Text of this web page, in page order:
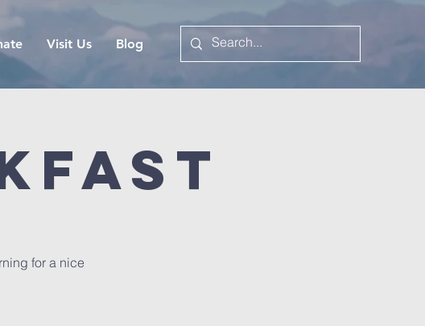
Visit Us Blog
for a nice